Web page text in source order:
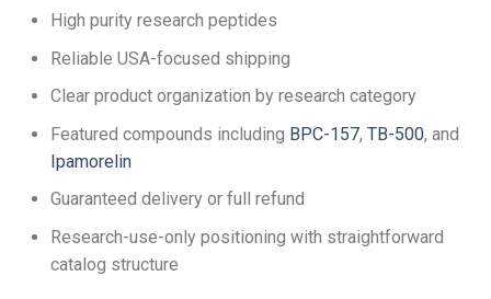
High purity research peptides
Reliable USA-focused shipping
Clear product organization by research category
Featured compounds including BPC-157, TB-500, and
Ipamorelin
Guaranteed delivery or full refund
Research-use-only positioning with straightforward
catalog structure